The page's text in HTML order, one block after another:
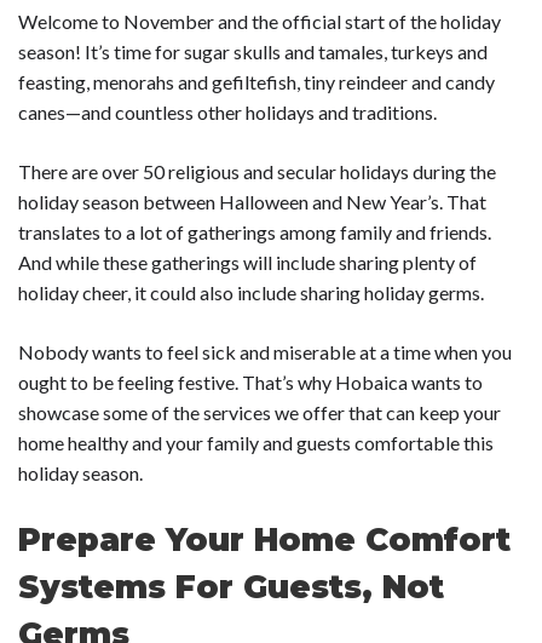
Welcome to November and the official start of the holiday
season! It’s time for sugar skulls and tamales, turkeys and
feasting, menorahs and gefiltefish, tiny reindeer and candy
canes—and countless other holidays and traditions.
There are over 50 religious and secular holidays during the
holiday season between Halloween and New Year’s. That
translates to a lot of gatherings among family and friends.
And while these gatherings will include sharing plenty of
holiday cheer, it could also include sharing holiday germs.
Nobody wants to feel sick and miserable at a time when you
ought to be feeling festive. That’s why Hobaica wants to
showcase some of the services we offer that can keep your
home healthy and your family and guests comfortable this
holiday season.
Prepare Your Home Comfort
Systems For Guests, Not
Germs